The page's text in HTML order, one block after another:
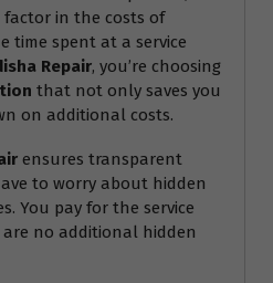
in the costs of
spent at a service
Repair, you’re choosing
that not only saves you
on additional costs.
ensures transparent
to worry about hidden
You pay for the service
no additional hidden